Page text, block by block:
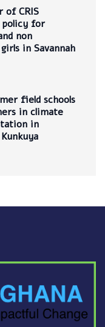
of CRIS
for
non
in Savannah
field schools
in climate
in